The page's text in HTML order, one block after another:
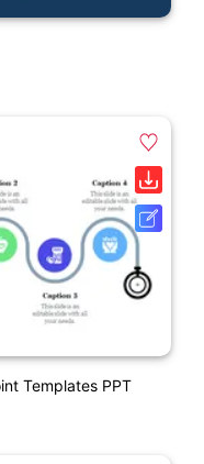
Templates PPT